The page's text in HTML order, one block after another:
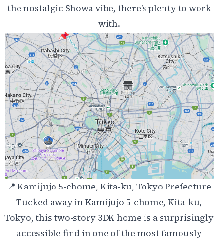
the nostalgic Showa vibe, there’s plenty to work
with.
📍 Kamijujo 5-chome, Kita-ku, Tokyo Prefecture
Tucked away in Kamijujo 5-chome, Kita-ku,
Tokyo, this two-story 3DK home is a surprisingly
accessible find in one of the most famously